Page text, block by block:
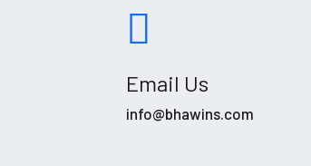
Email Us
info@bhawins.com